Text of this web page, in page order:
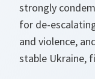
strongly
for de-
and violence,
stable Ukraine,